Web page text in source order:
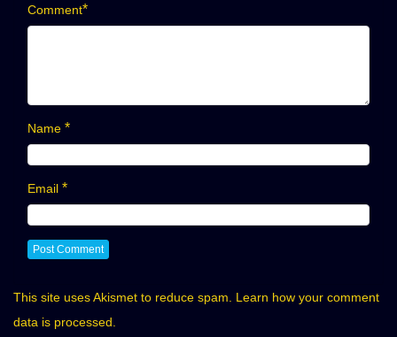
Comment*
Name *
Email *
This site uses Akismet to reduce spam. Learn how your comment
data is processed.